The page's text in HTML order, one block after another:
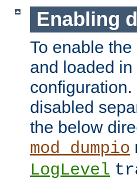
Enabling
To enable
and loaded
disabled
the below
mod_dumpio
LogLevel